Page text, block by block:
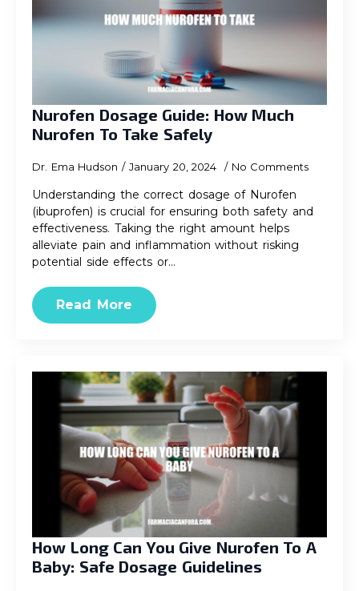
Nurofen Dosage Guide: How Much
Nurofen To Take Safely
Dr. Ema Hudson January 20, 2024 No Comments
Understanding the correct dosage of Nurofen
(ibuprofen) is crucial for ensuring both safety and
effectiveness. Taking the right amount helps
alleviate pain and inflammation without risking
potential side effects or…
Read More
How Long Can You Give Nurofen To A
Baby: Safe Dosage Guidelines